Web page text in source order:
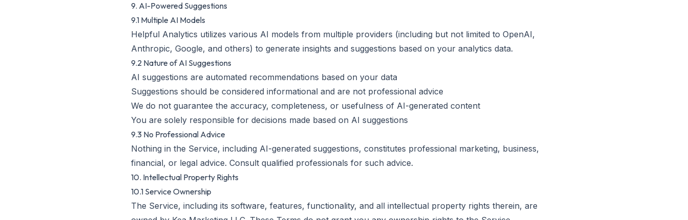
9. AI-Powered Suggestions
9.1 Multiple AI Models
Helpful Analytics utilizes various AI models from multiple providers (including but not limited to OpenAI,
Anthropic, Google, and others) to generate insights and suggestions based on your analytics data.
9.2 Nature of AI Suggestions
AI suggestions are automated recommendations based on your data
Suggestions should be considered informational and are not professional advice
We do not guarantee the accuracy, completeness, or usefulness of AI-generated content
You are solely responsible for decisions made based on AI suggestions
9.3 No Professional Advice
Nothing in the Service, including AI-generated suggestions, constitutes professional marketing, business,
financial, or legal advice. Consult qualified professionals for such advice.
10. Intellectual Property Rights
10.1 Service Ownership
The Service, including its software, features, functionality, and all intellectual property rights therein, are